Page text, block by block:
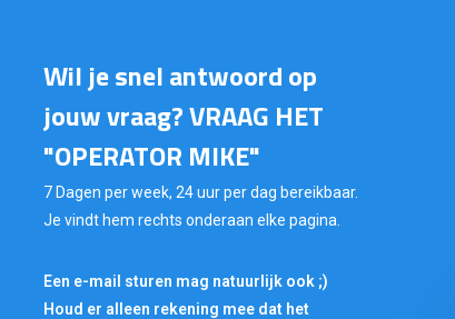
Wil je snel antwoord op
jouw vraag? VRAAG HET
"OPERATOR MIKE"
7 Dagen per week, 24 uur per dag bereikbaar.
Je vindt hem rechts onderaan elke pagina.
Een e-mail sturen mag natuurlijk ook ;)
Houd er alleen rekening mee dat het